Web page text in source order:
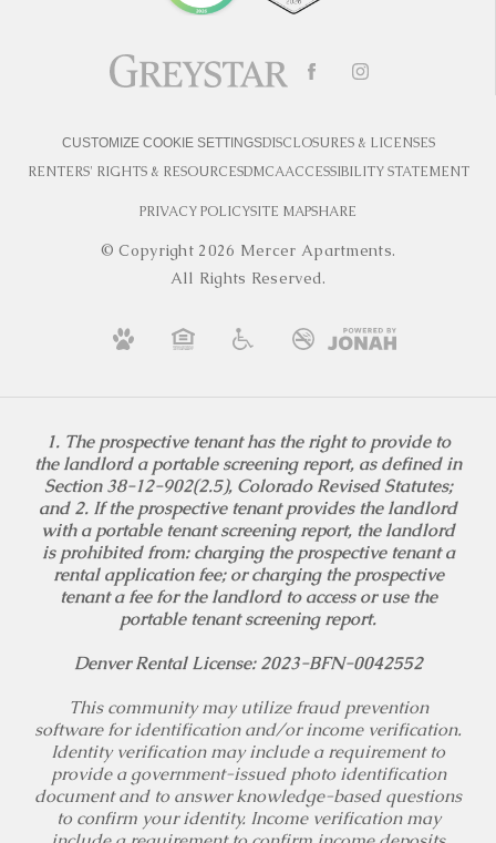
CUSTOMIZE COOKIE SETTINGSDISCLOSURES & LICENSES
RENTERS' RIGHTS & RESOURCESDMCAACCESSIBILITY STATEMENT
PRIVACY POLICYSITE MAPSHARE
© Copyright 2026 Mercer Apartments.
All Rights Reserved.
1. The prospective tenant has the right to provide to
the landlord a portable screening report, as defined in
Section 38-12-902(2.5), Colorado Revised Statutes;
and 2. If the prospective tenant provides the landlord
with a portable tenant screening report, the landlord
is prohibited from: charging the prospective tenant a
rental application fee; or charging the prospective
tenant a fee for the landlord to access or use the
portable tenant screening report.
Denver Rental License: 2023-BFN-0042552
This community may utilize fraud prevention
software for identification and/or income verification.
Identity verification may include a requirement to
provide a government-issued photo identification
document and to answer knowledge-based questions
to confirm your identity. Income verification may